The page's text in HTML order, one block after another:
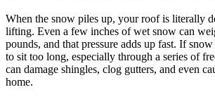
When the snow piles up, your roof is literally
lifting. Even a few inches of wet snow can
pounds, and that pressure adds up fast. If
to sit too long, especially through a series of
can damage shingles, clog gutters, and even
home.